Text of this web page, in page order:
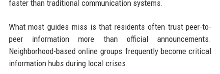
faster than traditional communication systems.
What most guides miss is that residents often trust peer-to-
peer information more than official announcements.
Neighborhood-based online groups frequently become critical
information hubs during local crises.